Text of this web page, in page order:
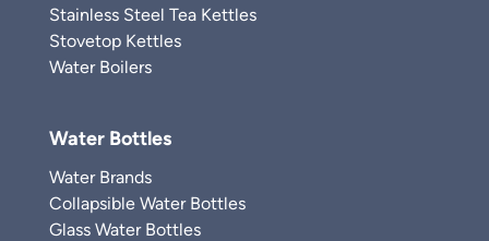
Stainless Steel Tea Kettles
Stovetop Kettles
Water Boilers
Water Bottles
Water Brands
Collapsible Water Bottles
Glass Water Bottles